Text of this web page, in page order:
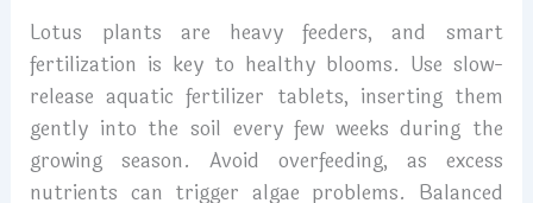
Lotus plants are heavy feeders, and smart
fertilization is key to healthy blooms. Use slow-
release aquatic fertilizer tablets, inserting them
gently into the soil every few weeks during the
growing season. Avoid overfeeding, as excess
nutrients can trigger algae problems. Balanced